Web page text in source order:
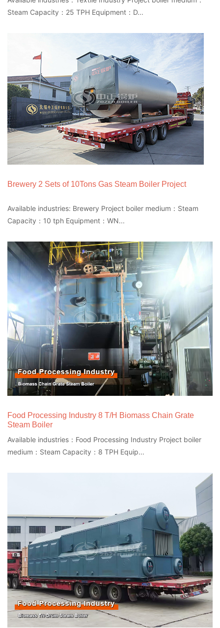
Steam Capacity：25 TPH Equipment：D...
Brewery 2 Sets of 10Tons Gas Steam Boiler Project
Available industries: Brewery Project boiler medium：Steam
Capacity：10 tph Equipment：WN...
Food Processing Industry 8 T/H Biomass Chain Grate
Steam Boiler
Available industries：Food Processing Industry Project boiler
medium：Steam Capacity：8 TPH Equip...